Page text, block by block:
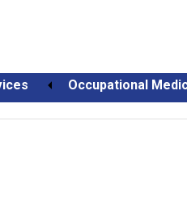
Occupational